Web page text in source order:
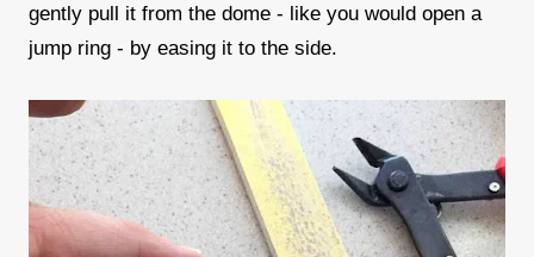
gently pull it from the dome - like you would open a
jump ring - by easing it to the side.